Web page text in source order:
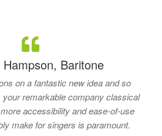
Baritone
on a fantastic new idea and so
remarkable company classical
accessibility and ease-of-use
make for singers is paramount.